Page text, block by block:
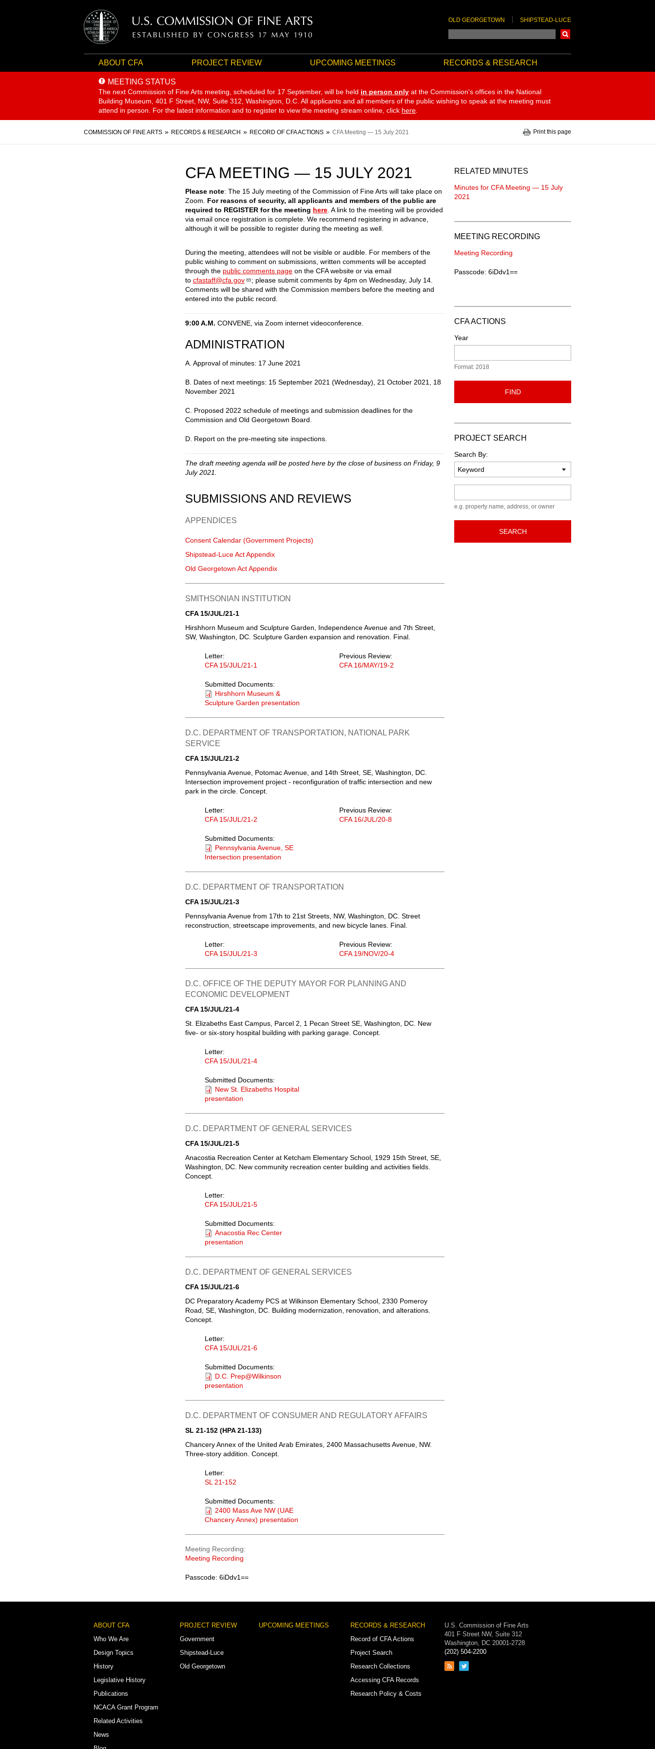
OLD GEORGETOWN SHIPSTEAD-LUCE
ABOUT CFA PROJECT REVIEW UPCOMING MEETINGS RECORDS & RESEARCH
MEETING STATUS
The next Commission of Fine Arts meeting, scheduled for 17 September, will be held in person only at the Commission's offices in the National
Building Museum, 401 F Street, NW, Suite 312, Washington, D.C. All applicants and all members of the public wishing to speak at the meeting must
attend in person. For the latest information and to register to view the meeting stream online, click here
Breadcrumb
COMMISSION OF FINE ARTS RECORDS & RESEARCH RECORD OF CFA ACTIONS CFA Meeting — 15 July 2021 Print this page
CFA MEETING — 15 JULY 2021
Please note: The 15 July meeting of the Commission of Fine Arts will take place on
Zoom. For reasons of security, all applicants and members of the public are
required to REGISTER for the meeting here . A link to the meeting will be provided
via email once registration is complete. We recommend registering in advance,
although it will be possible to register during the meeting as well.
During the meeting, attendees will not be visible or audible. For members of the
public wishing to comment on submissions, written comments will be accepted
through the public comments page on the CFA website or via email
to cfastaff@cfa.gov
; please submit comments by 4pm on Wednesday, July 14.
Comments will be shared with the Commission members before the meeting and
entered into the public record.
9:00 A.M. CONVENE, via Zoom internet videoconference.
ADMINISTRATION
A. Approval of minutes: 17 June 2021
B. Dates of next meetings: 15 September 2021 (Wednesday), 21 October 2021, 18
November 2021
C. Proposed 2022 schedule of meetings and submission deadlines for the
Commission and Old Georgetown Board.
D. Report on the pre-meeting site inspections.
The draft meeting agenda will be posted here by the close of business on Friday, 9
July 2021.
SUBMISSIONS AND REVIEWS
APPENDICES
Consent Calendar (Government Projects)
Shipstead-Luce Act Appendix
Old Georgetown Act Appendix
SMITHSONIAN INSTITUTION
CFA 15/JUL/21-1
Hirshhorn Museum and Sculpture Garden, Independence Avenue and 7th Street,
SW, Washington, DC. Sculpture Garden expansion and renovation. Final.
Letter:
CFA 15/JUL/21-1
Previous Review:
CFA 16/MAY/19-2
Submitted Documents:
Hirshhorn Museum &
Sculpture Garden presentation
D.C. DEPARTMENT OF TRANSPORTATION, NATIONAL PARK
SERVICE
CFA 15/JUL/21-2
Pennsylvania Avenue, Potomac Avenue, and 14th Street, SE, Washington, DC.
Intersection improvement project - reconfiguration of traffic intersection and new
park in the circle. Concept.
Letter:
CFA 15/JUL/21-2
Previous Review:
CFA 16/JUL/20-8
Submitted Documents:
Pennsylvania Avenue, SE
Intersection presentation
D.C. DEPARTMENT OF TRANSPORTATION
CFA 15/JUL/21-3
Pennsylvania Avenue from 17th to 21st Streets, NW, Washington, DC. Street
reconstruction, streetscape improvements, and new bicycle lanes. Final.
Letter:
CFA 15/JUL/21-3
Previous Review:
CFA 19/NOV/20-4
D.C. OFFICE OF THE DEPUTY MAYOR FOR PLANNING AND
ECONOMIC DEVELOPMENT
CFA 15/JUL/21-4
St. Elizabeths East Campus, Parcel 2, 1 Pecan Street SE, Washington, DC. New
five- or six-story hospital building with parking garage. Concept.
Letter:
CFA 15/JUL/21-4
Submitted Documents:
New St. Elizabeths Hospital
presentation
D.C. DEPARTMENT OF GENERAL SERVICES
CFA 15/JUL/21-5
Anacostia Recreation Center at Ketcham Elementary School, 1929 15th Street, SE,
Washington, DC. New community recreation center building and activities fields.
Concept.
Letter:
CFA 15/JUL/21-5
Submitted Documents:
Anacostia Rec Center
presentation
D.C. DEPARTMENT OF GENERAL SERVICES
CFA 15/JUL/21-6
DC Preparatory Academy PCS at Wilkinson Elementary School, 2330 Pomeroy
Road, SE, Washington, DC. Building modernization, renovation, and alterations.
Concept.
Letter:
CFA 15/JUL/21-6
Submitted Documents:
D.C. Prep@Wilkinson
presentation
D.C. DEPARTMENT OF CONSUMER AND REGULATORY AFFAIRS
SL 21-152 (HPA 21-133)
Chancery Annex of the United Arab Emirates, 2400 Massachusetts Avenue, NW.
Three-story addition. Concept.
Letter:
SL 21-152
Submitted Documents:
2400 Mass Ave NW (UAE
Chancery Annex) presentation
Meeting Recording
Meeting Recording
Passcode: 6iDdv1==
RELATED MINUTES
Minutes for CFA Meeting — 15 July
2021
MEETING RECORDING
Meeting Recording
Passcode: 6iDdv1==
CFA ACTIONS
Year
Format: 2018
FIND
PROJECT SEARCH
Search By:
e.g. property name, address, or owner
SEARCH
Footer
Menu
ABOUT CFA
Who We Are
Design Topics
History
Legislative History
Publications
NCACA Grant Program
Related Activities
News
PROJECT REVIEW
Government
Shipstead-Luce
Old Georgetown
UPCOMING MEETINGS
RECORDS & RESEARCH
Record of CFA Actions
Project Search
Research Collections
Accessing CFA Records
Research Policy & Costs
U.S. Commission of Fine Arts
401 F Street NW, Suite 312
Washington, DC 20001-2728
(202) 504-2200
Link
Link